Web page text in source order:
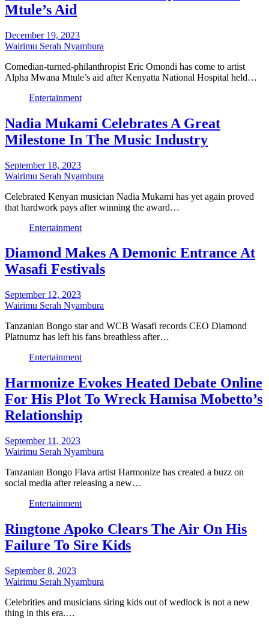
Mtule’s Aid
December 19, 2023
Wairimu Serah Nyambura
Comedian-turned-philanthropist Eric Omondi has come to artist
Alpha Mwana Mtule’s aid after Kenyatta National Hospital held…
Entertainment
Nadia Mukami Celebrates A Great
Milestone In The Music Industry
September 18, 2023
Wairimu Serah Nyambura
Celebrated Kenyan musician Nadia Mukami has yet again proved
that hardwork pays after winning the award…
Entertainment
Diamond Makes A Demonic Entrance At
Wasafi Festivals
September 12, 2023
Wairimu Serah Nyambura
Tanzanian Bongo star and WCB Wasafi records CEO Diamond
Platnumz has left his fans breathless after…
Entertainment
Harmonize Evokes Heated Debate Online
For His Plot To Wreck Hamisa Mobetto’s
Relationship
September 11, 2023
Wairimu Serah Nyambura
Tanzanian Bongo Flava artist Harmonize has created a buzz on
social media after releasing a new…
Entertainment
Ringtone Apoko Clears The Air On His
Failure To Sire Kids
September 8, 2023
Wairimu Serah Nyambura
Celebrities and musicians siring kids out of wedlock is not a new
thing in this era.…